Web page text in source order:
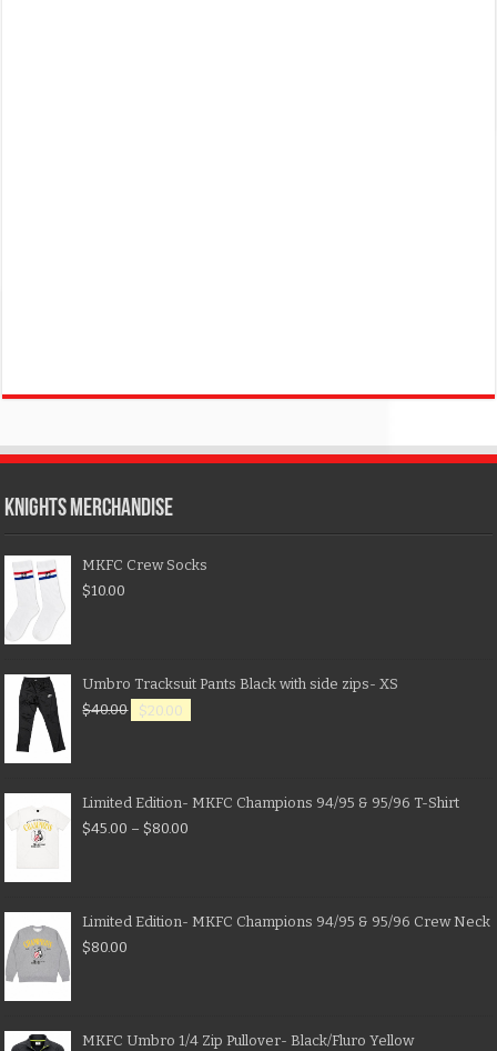
KNIGHTS MERCHANDISE
MKFC Crew Socks
$10.00
Umbro Tracksuit Pants Black with side zips- XS
$40.00 $20.00
Limited Edition- MKFC Champions 94/95 & 95/96 T-Shirt
$45.00 – $80.00
Limited Edition- MKFC Champions 94/95 & 95/96 Crew Neck
$80.00
MKFC Umbro 1/4 Zip Pullover- Black/Fluro Yellow